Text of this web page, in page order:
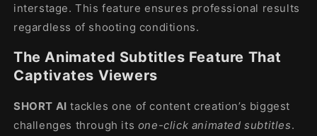
interstage. This feature ensures professional results
regardless of shooting conditions.
The Animated Subtitles Feature That
Captivates Viewers
SHORT AI tackles one of content creation’s biggest
challenges through its one-click animated subtitles.